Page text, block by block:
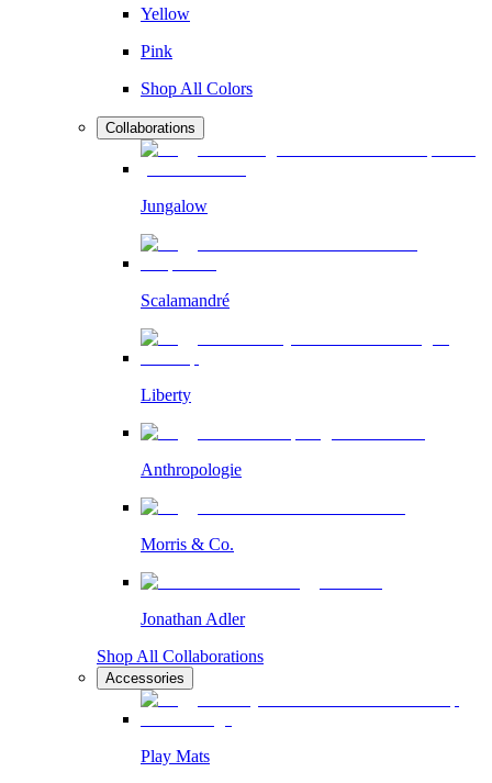
Yellow
Pink
Shop All Colors
Collaborations
Jungalow
Scalamandré
Liberty
Anthropologie
Morris & Co.
Jonathan Adler
Shop All Collaborations
Accessories
Play Mats